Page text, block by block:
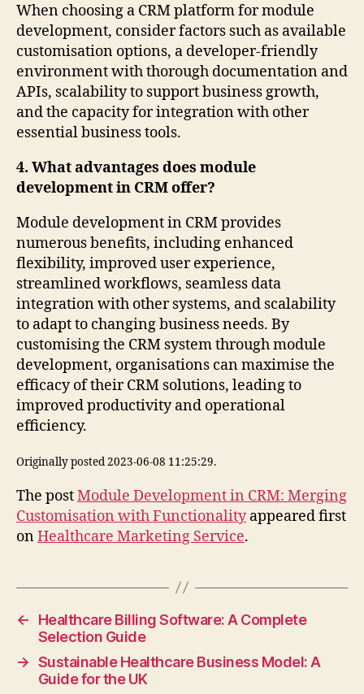
When choosing a CRM platform for module
development, consider factors such as available
customisation options, a developer-friendly
environment with thorough documentation and
APIs, scalability to support business growth,
and the capacity for integration with other
essential business tools.
4. What advantages does module
development in CRM offer?
Module development in CRM provides
numerous benefits, including enhanced
flexibility, improved user experience,
streamlined workflows, seamless data
integration with other systems, and scalability
to adapt to changing business needs. By
customising the CRM system through module
development, organisations can maximise the
efficacy of their CRM solutions, leading to
improved productivity and operational
efficiency.
Originally posted 2023-06-08 11:25:29.
The postModule Development in CRM: Merging
Customisation with Functionalityappeared first
onHealthcare Marketing Service.
←
Healthcare Billing Software: A Complete
Selection Guide
→ Sustainable Healthcare Business Model: A
Guide for the UK